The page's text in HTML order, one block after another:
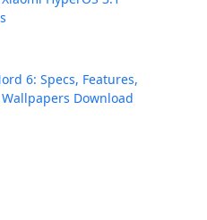
6: Specs, Features,
Download